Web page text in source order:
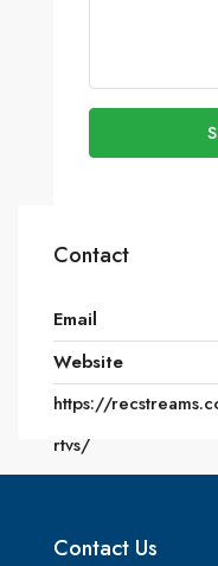
Contact
Email
Website
https://
rtvs/
Contact Us